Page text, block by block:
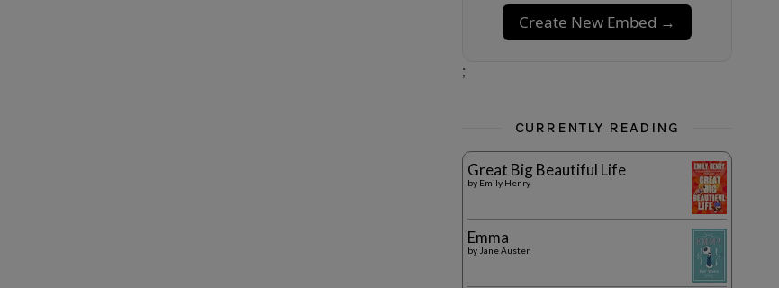
Create New Embed →
;
CURRENTLY READING
Great Big Beautiful Life
by Emily Henry
Emma
by Jane Austen